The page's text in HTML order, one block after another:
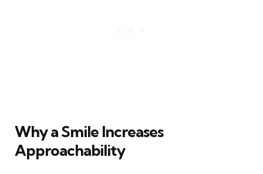
Why a Smile Increases
Approachability